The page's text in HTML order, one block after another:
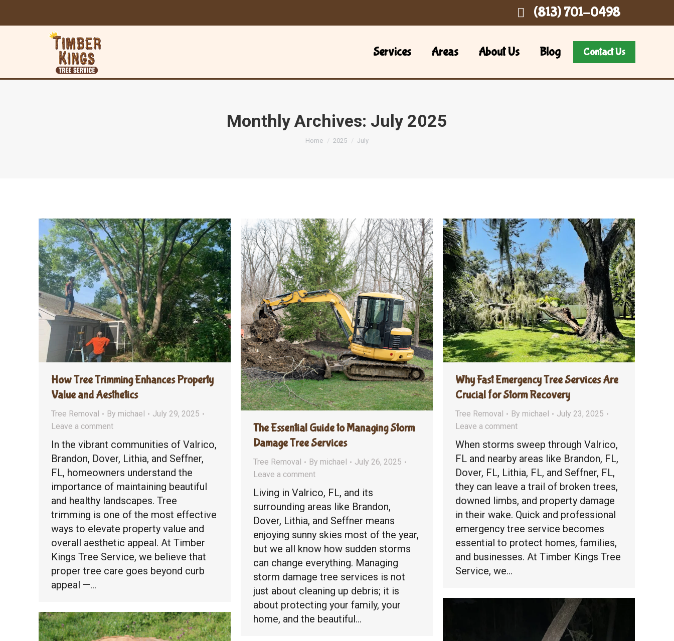
(813) 701-0498
Services Areas About Us Blog Contact Us
Monthly Archives: July 2025
You are here:
Home 2025 July
How Tree Trimming Enhances Property
Value and Aesthetics
Tree Removal By michael
July 29, 2025
Leave a comment
In the vibrant communities of Valrico,
Brandon, Dover, Lithia, and Seffner,
FL, homeowners understand the
importance of maintaining beautiful
and healthy landscapes. Tree
trimming is one of the most effective
ways to elevate property value and
overall aesthetic appeal. At Timber
Kings Tree Service, we believe that
proper tree care goes beyond curb
appeal —…
The Essential Guide to Managing Storm
Damage Tree Services
Tree Removal By michael
July 26, 2025
Leave a comment
Living in Valrico, FL, and its
surrounding areas like Brandon,
Dover, Lithia, and Seffner means
enjoying sunny skies most of the year,
but we all know how sudden storms
can change everything. Managing
storm damage tree services is not
just about cleaning up debris; it is
about protecting your family, your
home, and the beautiful…
Why Fast Emergency Tree Services Are
Crucial for Storm Recovery
Tree Removal By michael
July 23, 2025
Leave a comment
When storms sweep through Valrico,
FL and nearby areas like Brandon, FL,
Dover, FL, Lithia, FL, and Seffner, FL,
they can leave a trail of broken trees,
downed limbs, and property damage
in their wake. Quick and professional
emergency tree service becomes
essential to protect homes, families,
and businesses. At Timber Kings Tree
Service, we…